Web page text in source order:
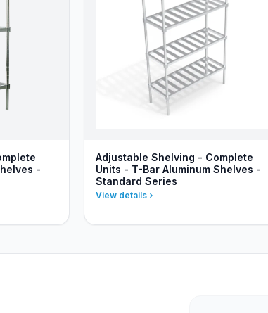
-
Adjustable Shelving - Complete
Units - T-Bar Aluminum Shelves -
Standard Series
View details